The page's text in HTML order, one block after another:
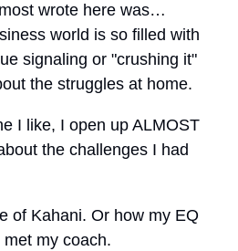
wrote here was…
world is so filled with
signaling or "crushing it"
the struggles at home.
I like, I open up ALMOST
the challenges I had
of Kahani. Or how my EQ
my coach.